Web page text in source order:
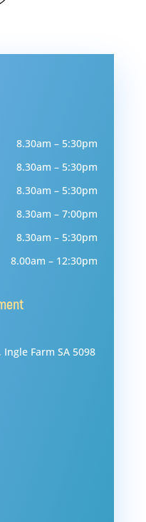
8.30am – 5:30pm
8.30am – 5:30pm
8.30am – 5:30pm
8.30am – 7:00pm
8.30am – 5:30pm
8.00am – 12:30pm
, Ingle Farm SA 5098